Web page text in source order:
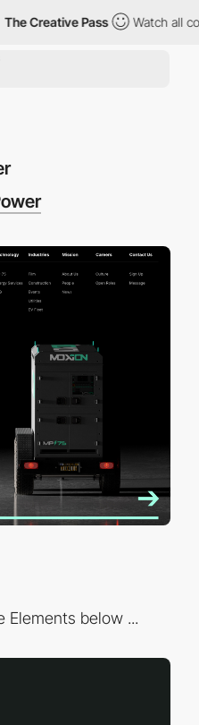
Creative Pass Watch all
Elements below ...